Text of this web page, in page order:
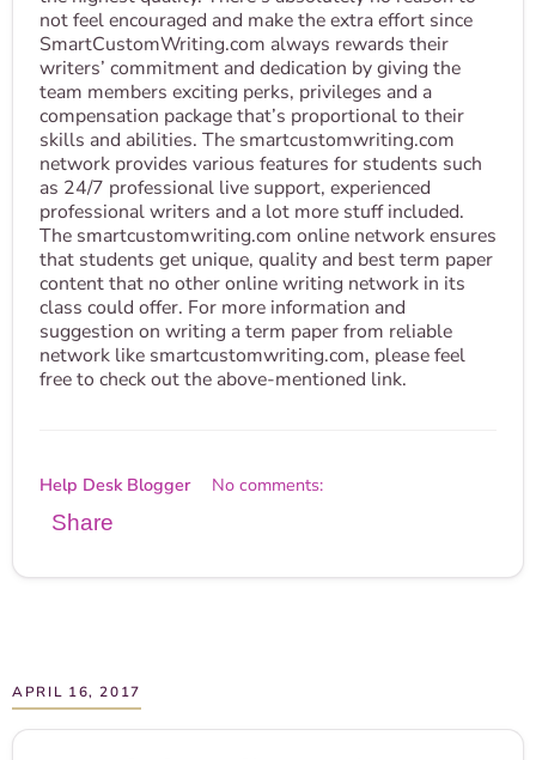
not feel encouraged and make the extra effort since
SmartCustomWriting.com always rewards their
writers’ commitment and dedication by giving the
team members exciting perks, privileges and a
compensation package that’s proportional to their
skills and abilities. The smartcustomwriting.com
network provides various features for students such
as 24/7 professional live support, experienced
professional writers and a lot more stuff included.
The smartcustomwriting.com online network ensures
that students get unique, quality and best term paper
content that no other online writing network in its
class could offer. For more information and
suggestion on writing a term paper from reliable
network like smartcustomwriting.com, please feel
free to check out the above-mentioned link.
Help Desk Blogger No comments:
Share
APRIL 16, 2017